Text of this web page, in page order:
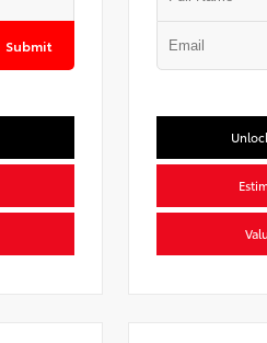
Submit